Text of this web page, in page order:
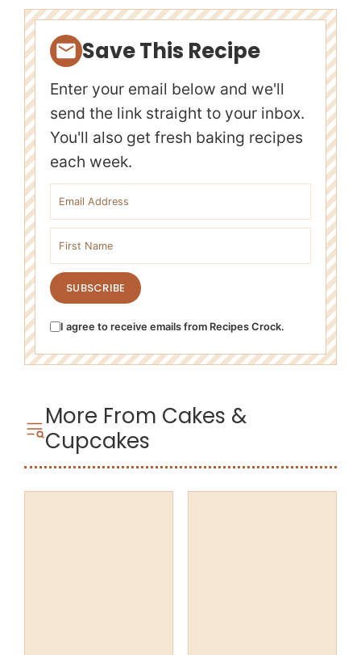
Save This Recipe
Enter your email below and we'll
send the link straight to your inbox.
You'll also get fresh baking recipes
each week.
Email address
First name
I agree to receive emails from Recipes Crock.
SUBSCRIBE
More From Cakes &
Cupcakes